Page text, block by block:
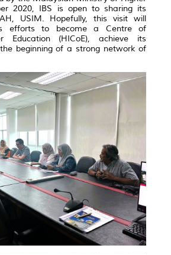
2020, IBS is open to sharing its
USIM. Hopefully, this visit will
efforts to become a Centre of
Education (HICoE), achieve its
beginning of a strong network of